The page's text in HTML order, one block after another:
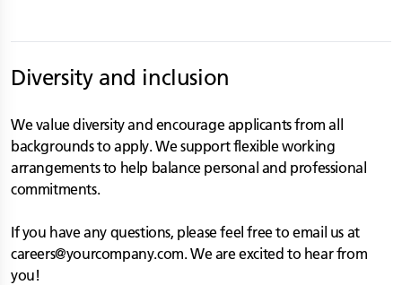
Diversity and inclusion
We value diversity and encourage applicants from all
backgrounds to apply. We support flexible working
arrangements to help balance personal and professional
commitments.
If you have any questions, please feel free to email us at
careers@yourcompany.com. We are excited to hear from
you!